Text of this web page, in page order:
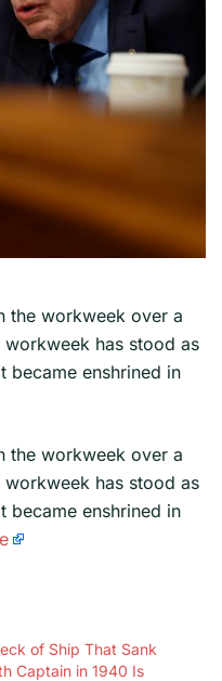
the workweek over a
has stood as
became enshrined in
the workweek over a
has stood as
became enshrined in
of Ship That Sank
Captain in 1940 Is